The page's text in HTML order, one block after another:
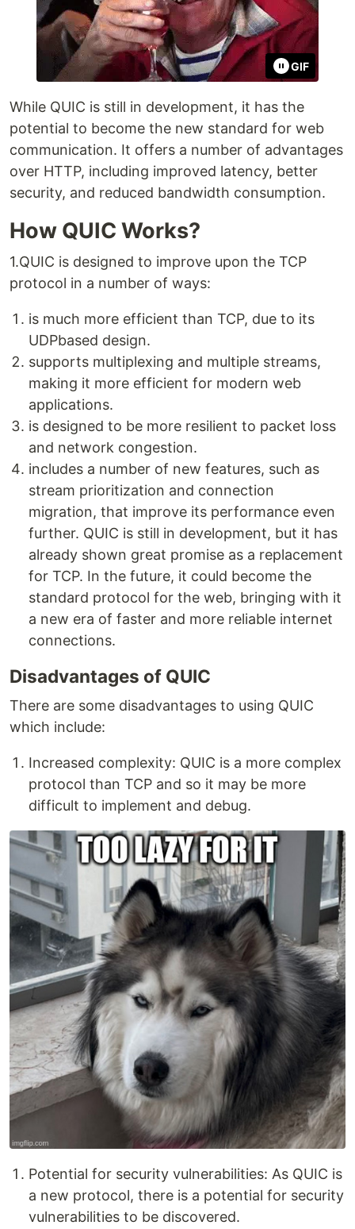
GIF
While QUIC is still in development, it has the
potential to become the new standard for web
communication. It offers a number of advantages
over HTTP, including improved latency, better
security, and reduced bandwidth consumption.
How QUIC Works?
1.QUIC is designed to improve upon the TCP
protocol in a number of ways:
is much more efficient than TCP, due to its
UDPbased design.
supports multiplexing and multiple streams,
making it more efficient for modern web
applications.
is designed to be more resilient to packet loss
and network congestion.
includes a number of new features, such as
stream prioritization and connection
migration, that improve its performance even
further. QUIC is still in development, but it has
already shown great promise as a replacement
for TCP. In the future, it could become the
standard protocol for the web, bringing with it
a new era of faster and more reliable internet
connections.
Disadvantages of QUIC
There are some disadvantages to using QUIC
which include:
Increased complexity: QUIC is a more complex
protocol than TCP and so it may be more
difficult to implement and debug.
Potential for security vulnerabilities: As QUIC is
a new protocol, there is a potential for security
vulnerabilities to be discovered.